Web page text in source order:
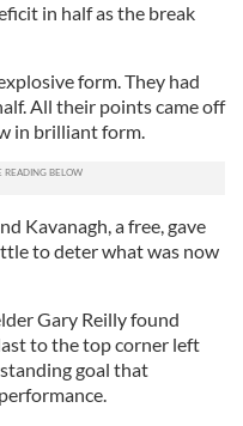
in half as the break
form. They had
All their points came off
in brilliant form.
Kavanagh, a free, gave
to deter what was now
Gary Reilly found
to the top corner left
goal that